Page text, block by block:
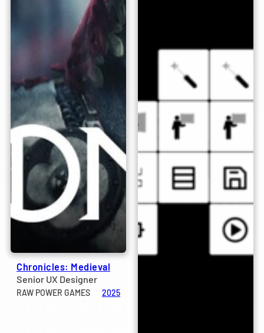
Chronicles: Medieval
Senior UX Designer
RAW POWER GAMES 2025